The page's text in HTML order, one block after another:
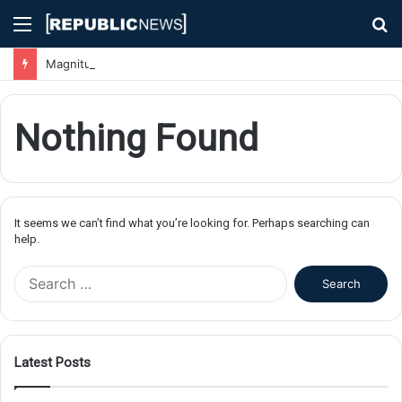
Menu
Nothing Found
It seems we can’t find what you’re looking for. Perhaps searching can
help.
f
Latest Posts